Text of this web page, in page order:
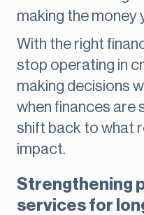
making the money
With the right
stop operating in
making decisions
when finances are
shift back to what
impact.
Strengthening
services for